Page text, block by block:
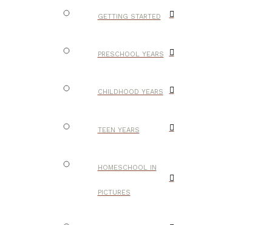
GETTING STARTED
PRESCHOOL YEARS
CHILDHOOD YEARS
TEEN YEARS
HOMESCHOOL IN
PICTURES